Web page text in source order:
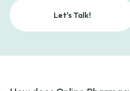
Let's Talk!